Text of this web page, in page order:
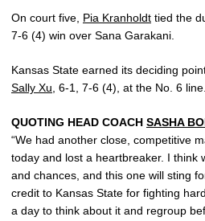
On court five, Pia Kranholdt tied the
7-6 (4) win over Sana Garakani.
Kansas State earned its deciding
Sally Xu , 6-1, 7-6 (4), at the No. 6 line.
QUOTING HEAD COACH SASHA
“We had another close, competitive
today and lost a heartbreaker. I think
and chances, and this one will sting
credit to Kansas State for fighting
a day to think about it and regroup